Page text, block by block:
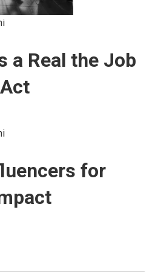
a Real the Job
for